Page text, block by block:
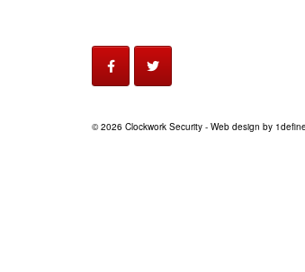
© 2026 Clockwork Security - Web design by